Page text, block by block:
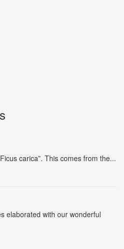
carica”. This comes from the...
elaborated with our wonderful